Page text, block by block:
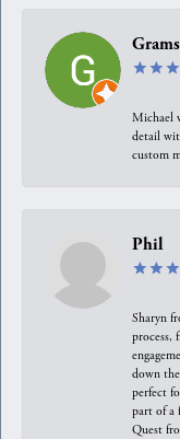
Michael
detail
custom
Phil
Sharyn
process,
down
perfect
part of a
Quest